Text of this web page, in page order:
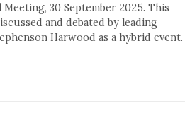
30 September 2025. This
and debated by leading
Harwood as a hybrid event.